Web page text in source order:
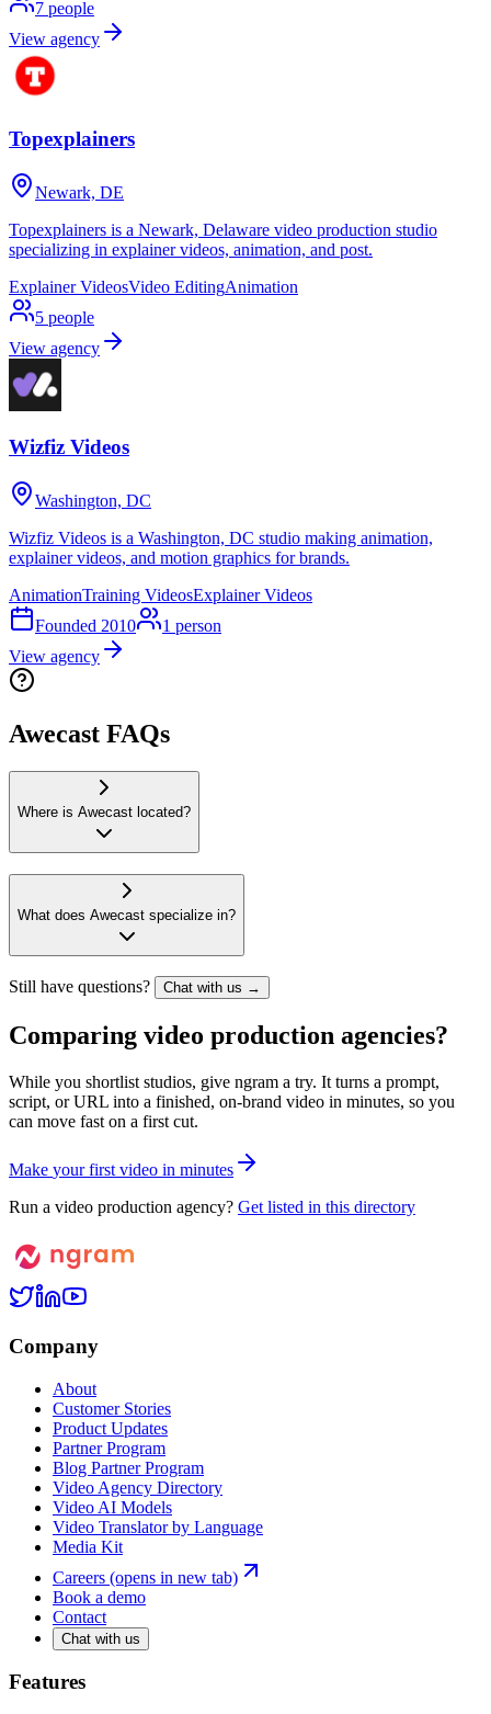
7 people
View agency
Topexplainers
Newark, DE
Topexplainers is a Newark, Delaware video production studio
specializing in explainer videos, animation, and post.
Explainer VideosVideo EditingAnimation
5 people
View agency
Wizfiz Videos
Washington, DC
Wizfiz Videos is a Washington, DC studio making animation,
explainer videos, and motion graphics for brands.
AnimationTraining VideosExplainer Videos
Founded 2010 1 person
View agency
Awecast FAQs
Where is Awecast located?
What does Awecast specialize in?
Still have questions? Chat with us →
Comparing video production agencies?
While you shortlist studios, give ngram a try. It turns a prompt,
script, or URL into a finished, on-brand video in minutes, so you
can move fast on a first cut.
Make your first video in minutes
Run a video production agency? Get listed in this directory
Company
About
Customer Stories
Product Updates
Partner Program
Blog Partner Program
Video Agency Directory
Video AI Models
Video Translator by Language
Media Kit
Careers (opens in new tab)
Book a demo
Contact
Chat with us
Features